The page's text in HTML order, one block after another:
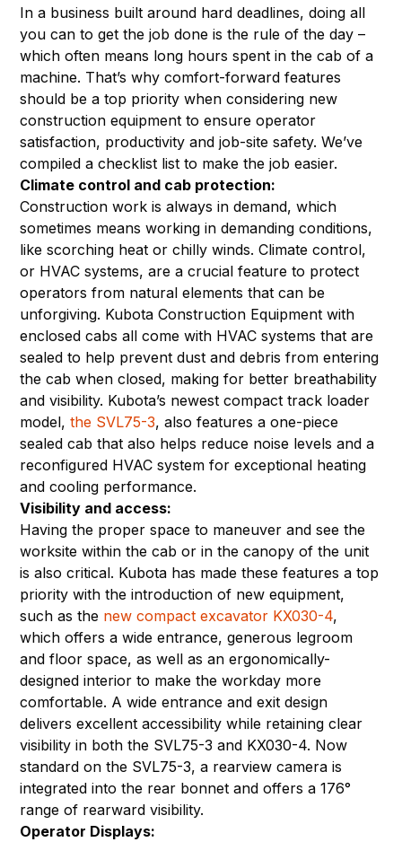
In a business built around hard deadlines, doing all
you can to get the job done is the rule of the day –
which often means long hours spent in the cab of a
machine. That’s why comfort-forward features
should be a top priority when considering new
construction equipment to ensure operator
satisfaction, productivity and job-site safety. We’ve
compiled a checklist list to make the job easier.
Climate control and cab protection:
Construction work is always in demand, which
sometimes means working in demanding conditions,
like scorching heat or chilly winds. Climate control,
or HVAC systems, are a crucial feature to protect
operators from natural elements that can be
unforgiving. Kubota Construction Equipment with
enclosed cabs all come with HVAC systems that are
sealed to help prevent dust and debris from entering
the cab when closed, making for better breathability
and visibility. Kubota’s newest compact track loader
model,the SVL75-3, also features a one-piece
sealed cab that also helps reduce noise levels and a
reconfigured HVAC system for exceptional heating
and cooling performance.
Visibility and access:
Having the proper space to maneuver and see the
worksite within the cab or in the canopy of the unit
is also critical. Kubota has made these features a top
priority with the introduction of new equipment,
such as the new compact excavator KX030-4,
which offers a wide entrance, generous legroom
and floor space, as well as an ergonomically-
designed interior to make the workday more
comfortable. A wide entrance and exit design
delivers excellent accessibility while retaining clear
visibility in both the SVL75-3 and KX030-4. Now
standard on the SVL75-3, a rearview camera is
integrated into the rear bonnet and offers a 176°
range of rearward visibility.
Operator Displays: